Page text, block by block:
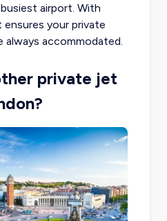
busiest airport. With
ensures your private
always accommodated.
private jet